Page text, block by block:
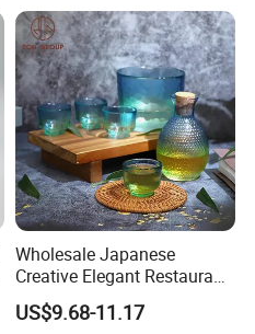
Wholesale Japanese
Creative Elegant Restaurant
Party Sake Glasses Set
US$9.68-11.17